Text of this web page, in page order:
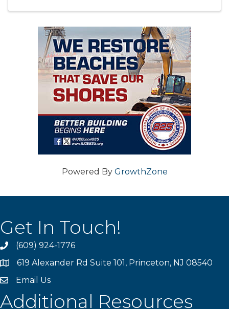
Powered By GrowthZone
Get In Touch!
phone(609) 924-1776
location619 Alexander Rd Suite 101, Princeton, NJ 08540
emailEmail Us
Additional Resources